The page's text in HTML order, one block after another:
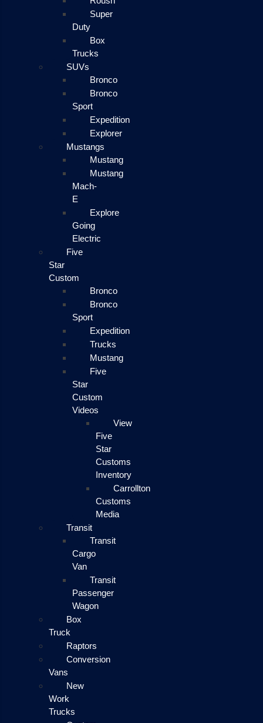
Super
Duty
Box
Trucks
SUVs
Bronco
Bronco
Sport
Expedition
Explorer
Mustangs
Mustang
Mustang
Mach-
E
Explore
Going
Electric
Five
Star
Custom
Bronco
Bronco
Sport
Expedition
Trucks
Mustang
Five
Star
Custom
Videos
View
Five
Star
Customs
Inventory
Carrollton
Customs
Media
Transit
Transit
Cargo
Van
Transit
Passenger
Wagon
Box
Truck
Raptors
Conversion
Vans
New
Work
Trucks